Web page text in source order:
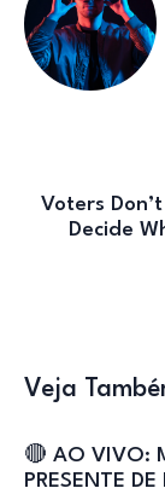
Voters
Decide
Veja
🔴 AO VIVO:
PRESENTE